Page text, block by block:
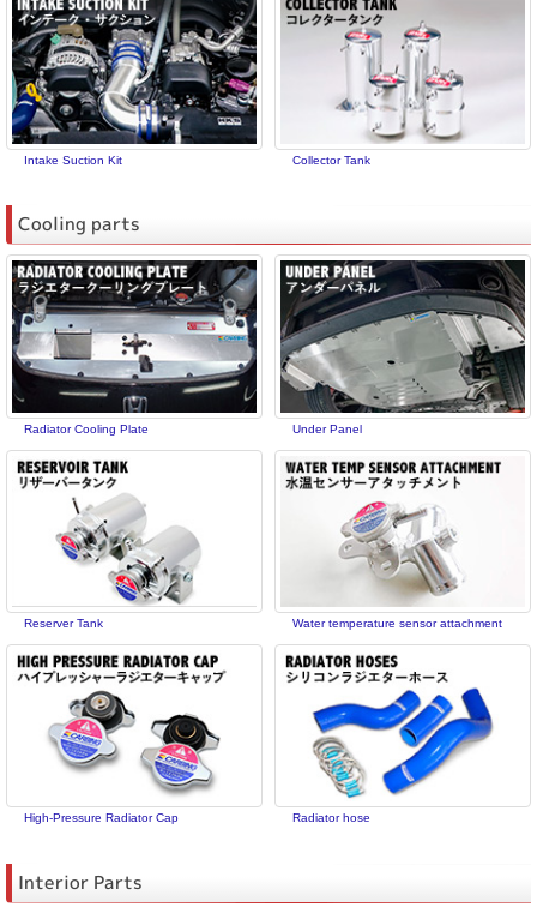
Intake Suction Kit Collector Tank
Cooling parts
Radiator Cooling Plate Under Panel
Reserver Tank Water temperature sensor attachment
High-Pressure Radiator Cap Radiator hose
Interior Parts